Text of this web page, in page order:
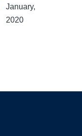
January,
2020